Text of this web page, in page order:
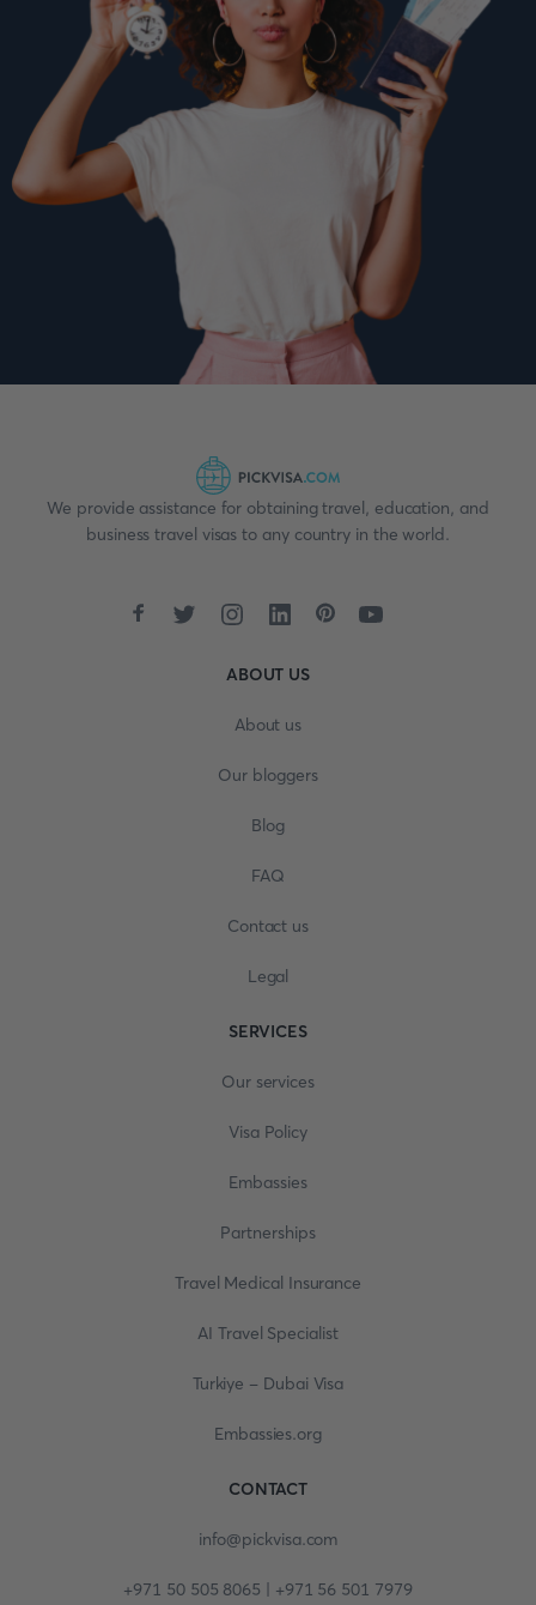
We provide assistance for obtaining travel, education, and
business travel visas to any country in the world.
ABOUT US
About us
Our bloggers
Blog
FAQ
Contact us
Legal
SERVICES
Our services
Visa Policy
Embassies
Partnerships
Travel Medical Insurance
AI Travel Specialist
Turkiye - Dubai Visa
Embassies.org
CONTACT
info@pickvisa.com
+971 50 505 8065 | +971 56 501 7979